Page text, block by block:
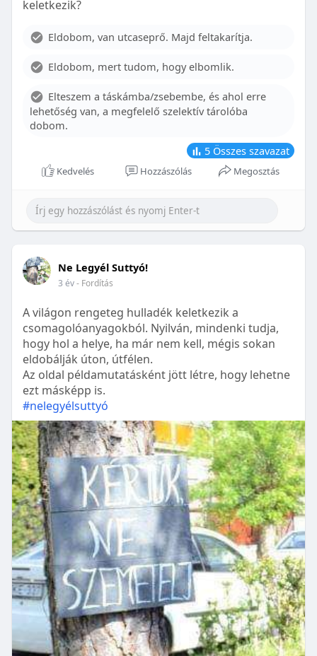
With proper care, the benefits of braces can last a
Although the cost of braces may initially seem
influence pricing and exploring available financial
options can help make orthodontic treatment
more accessible. By investing in your child’s smile,
you are investing in their overall well-being and
confidence.
keletkezik?
Eldobom, van utcaseprő. Majd feltakarítja.
Eldobom, mert tudom, hogy elbomlik.
Elteszem a táskámba/zsebembe, és ahol erre
lehetőség van, a megfelelő szelektív tárolóba
dobom.
5 Összes szavazat
Kedvelés Hozzászólás Megosztás
Ne Legyél Suttyó!
3 év- Fordítás
A világon rengeteg hulladék keletkezik a
csomagolóanyagokból. Nyilván, mindenki tudja,
hogy hol a helye, ha már nem kell, mégis sokan
eldobálják úton, útfélen.
Az oldal példamutatásként jött létre, hogy lehetne
ezt másképp is.
#nelegyélsuttyó